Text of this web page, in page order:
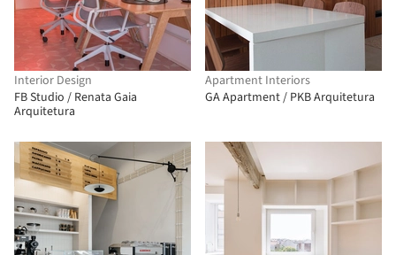
Interior Design
FB Studio / Renata Gaia
Arquitetura
Apartment Interiors
GA Apartment / PKB Arquitetura